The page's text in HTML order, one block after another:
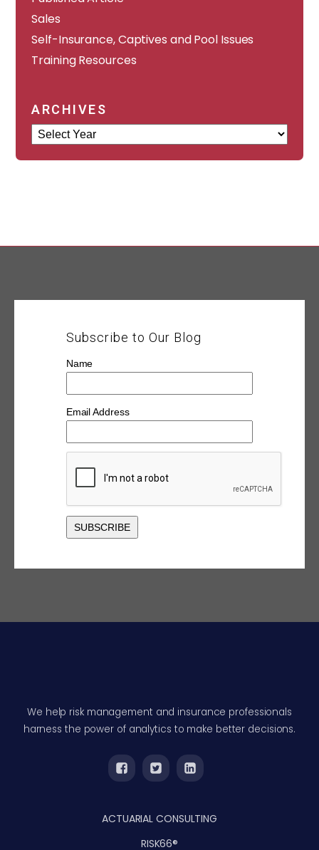
Sales
Self-Insurance, Captives and Pool Issues
Training Resources
ARCHIVES
Archives
Subscribe to Our Blog
Name
Email Address
We help risk management and insurance professionals
harness the power of analytics to make better decisions.
ACTUARIAL CONSULTING
RISK66®